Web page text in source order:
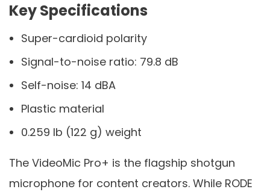
Key Specifications
Super-cardioid polarity
Signal-to-noise ratio: 79.8 dB
Self-noise: 14 dBA
Plastic material
0.259 lb (122 g) weight
The VideoMic Pro+ is the flagship shotgun
microphone for content creators. While RODE